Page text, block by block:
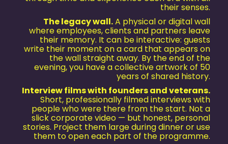
their senses.
The legacy wall.A physical or digital wall
where employees, clients and partners leave
their memory. It can be interactive: guests
write their moment on a card that appears on
the wall straight away. By the end of the
evening, you have a collective artwork of 50
years of shared history.
Interview films with founders and veterans.
Short, professionally filmed interviews with
people who were there from the start. Not a
slick corporate video — but honest, personal
stories. Project them large during dinner or use
them to open each part of the programme.